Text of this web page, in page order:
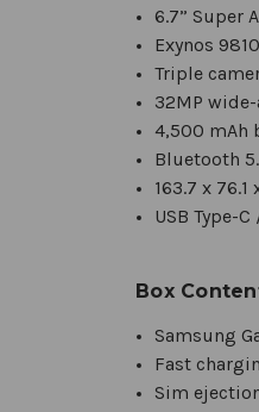
6.7” Super
Exynos
Triple
32MP
4,500 mAh
Bluetooth
163.7 x
USB Type-
Box
Samsung
Fast
Sim